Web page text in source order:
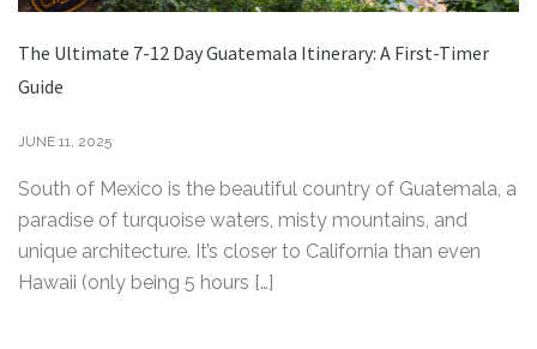
The Ultimate 7-12 Day Guatemala Itinerary: A First-Timer
Guide
JUNE 11, 2025
South of Mexico is the beautiful country of Guatemala, a
paradise of turquoise waters, misty mountains, and
unique architecture. It’s closer to California than even
Hawaii (only being 5 hours […]